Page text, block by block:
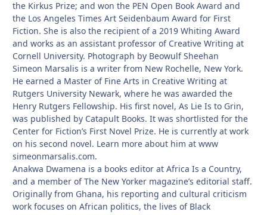
the Kirkus Prize; and won the PEN Open Book Award and
the Los Angeles Times Art Seidenbaum Award for First
Fiction. She is also the recipient of a 2019 Whiting Award
and works as an assistant professor of Creative Writing at
Cornell University. Photograph by Beowulf Sheehan
Simeon Marsalis is a writer from New Rochelle, New York.
He earned a Master of Fine Arts in Creative Writing at
Rutgers University Newark, where he was awarded the
Henry Rutgers Fellowship. His first novel, As Lie Is to Grin,
was published by Catapult Books. It was shortlisted for the
Center for Fiction’s First Novel Prize. He is currently at work
on his second novel. Learn more about him at www
simeonmarsalis.com.
Anakwa Dwamena is a books editor at Africa Is a Country,
and a member of The New Yorker magazine’s editorial staff.
Originally from Ghana, his reporting and cultural criticism
work focuses on African politics, the lives of Black